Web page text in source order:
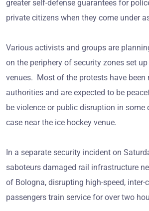
greater self-defense guarantees for
private citizens when they come under
Various activists and groups are
on the periphery of security zones set
venues. Most of the protests have been
authorities and are expected to be
be violence or public disruption in some
case near the ice hockey venue.
In a separate security incident on
saboteurs damaged rail infrastructure
of Bologna, disrupting high-speed, inter-
passengers train service for over two